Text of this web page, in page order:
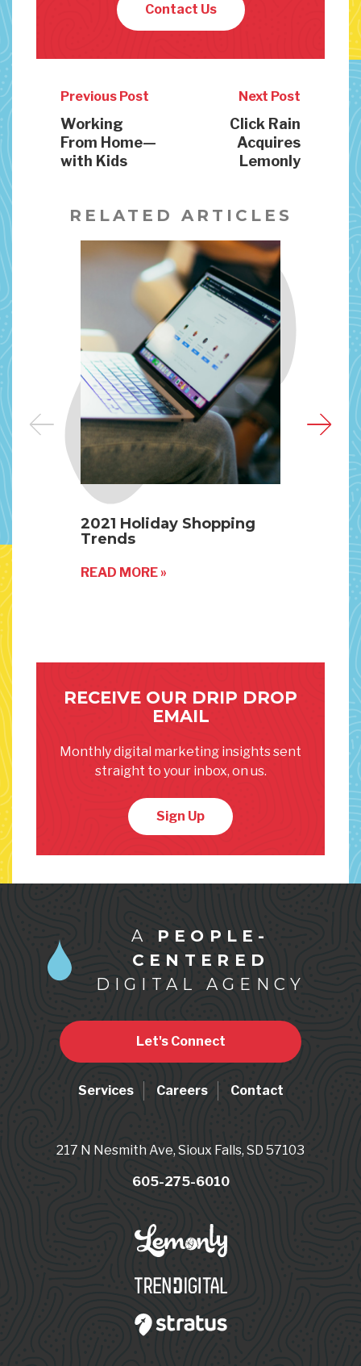
Contact Us
Previous Post
Working
From Home—
with Kids
Next Post
Click Rain
Acquires
Lemonly
RELATED ARTICLES
2021 Holiday Shopping
Trends
READ MORE »
RECEIVE OUR DRIP DROP
EMAIL
Monthly digital marketing insights sent
straight to your inbox, on us.
Sign Up
A PEOPLE-
CENTERED
DIGITAL AGENCY
Let's Connect
Services Careers Contact
217 N Nesmith Ave, Sioux Falls, SD 57103
605-275-6010